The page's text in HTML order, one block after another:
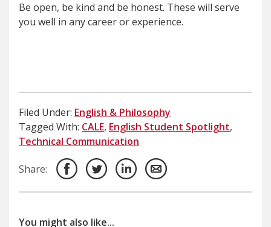
Be open, be kind and be honest. These will serve
you well in any career or experience.
Filed Under: English & Philosophy
Tagged With: CALE, English Student Spotlight,
Technical Communication
Share:
You might also like...